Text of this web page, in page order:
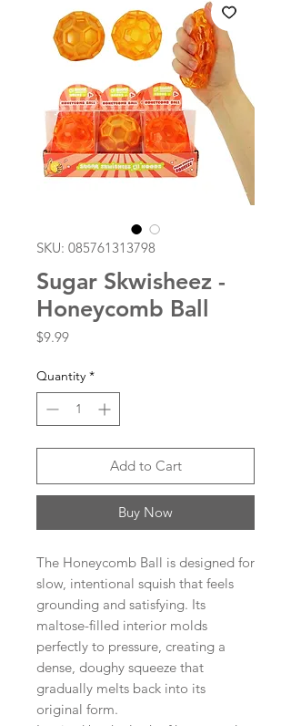
SKU: 085761313798
Sugar Skwisheez -
Honeycomb Ball
$9.99Price
Quantity *
Add to Cart
Buy Now
The Honeycomb Ball is designed for
slow, intentional squish that feels
grounding and satisfying. Its
maltose-filled interior molds
perfectly to pressure, creating a
dense, doughy squeeze that
gradually melts back into its
original form.